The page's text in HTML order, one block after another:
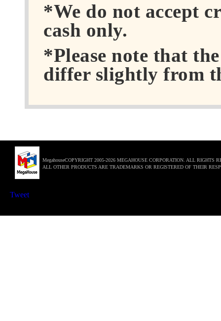
*We do not accept
cash only.
*Please note that
differ slightly from
MegahouseCOPYRIGHT 2005-2026 MEGAHOUSE CORPORATION. ALL RIGHTS
ALL OTHER PRODUCTS ARE TRADEMARKS OR REGISTERED OF THEIR
Tweet